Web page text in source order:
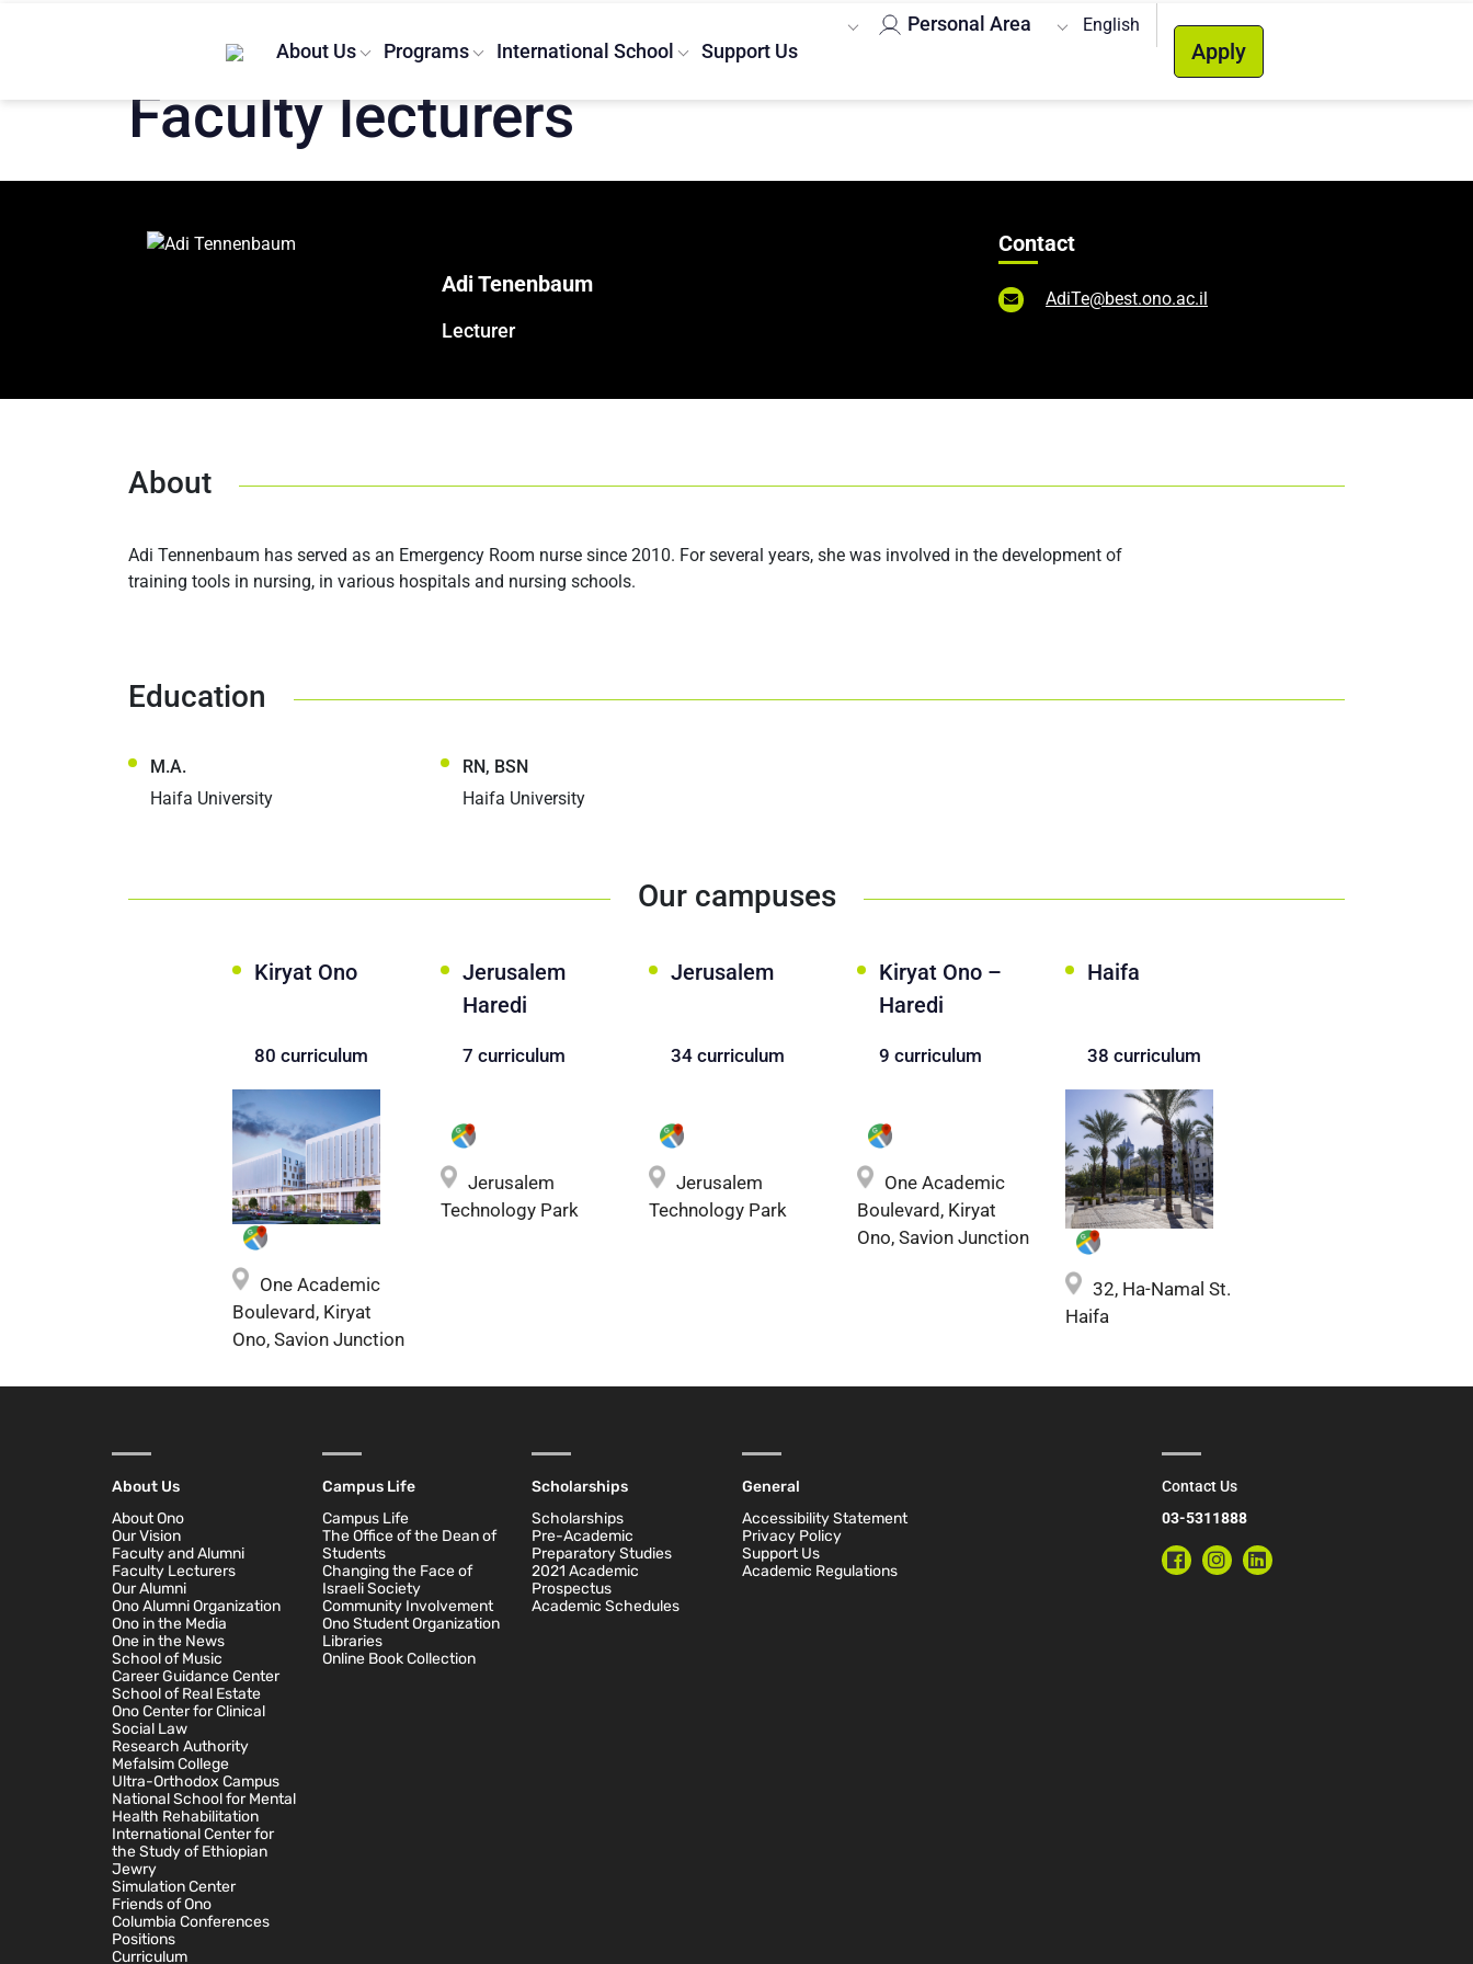
About Us Programs International School Support Us
Personal Area English
Apply
Faculty lecturers
Adi Tenenbaum
Lecturer
Contact
AdiTe@best.ono.ac.il
About
Adi Tennenbaum has served as an Emergency Room nurse since 2010. For several years, she was involved in the development of
training tools in nursing, in various hospitals and nursing schools.
Education
M.A.
Haifa University
RN, BSN
Haifa University
Our campuses
Kiryat Ono
80 curriculum
One Academic
Boulevard, Kiryat
Ono, Savion Junction
Jerusalem
Haredi
7 curriculum
Jerusalem
Technology Park
Jerusalem
34 curriculum
Jerusalem
Technology Park
Kiryat Ono –
Haredi
9 curriculum
One Academic
Boulevard, Kiryat
Ono, Savion Junction
Haifa
38 curriculum
32, Ha-Namal St.
Haifa
About Us
About Ono
Our Vision
Faculty and Alumni
Faculty Lecturers
Our Alumni
Ono Alumni Organization
Ono in the Media
One in the News
School of Music
Career Guidance Center
School of Real Estate
Ono Center for Clinical
Social Law
Research Authority
Mefalsim College
Ultra-Orthodox Campus
National School for Mental
Health Rehabilitation
International Center for
the Study of Ethiopian
Jewry
Simulation Center
Friends of Ono
Columbia Conferences
Positions
Curriculum
Campus Life
Campus Life
The Office of the Dean of
Students
Changing the Face of
Israeli Society
Community Involvement
Ono Student Organization
Libraries
Online Book Collection
Scholarships
Scholarships
Pre-Academic
Preparatory Studies
2021 Academic
Prospectus
Academic Schedules
General
Accessibility Statement
Privacy Policy
Support Us
Academic Regulations
Contact Us
03-5311888